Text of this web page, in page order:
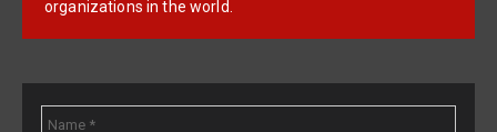
organizations in the world.